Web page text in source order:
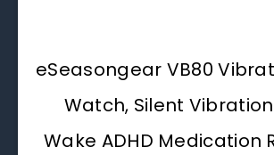
eSeasongear VB80
Watch, Silent
Wake ADHD Medication